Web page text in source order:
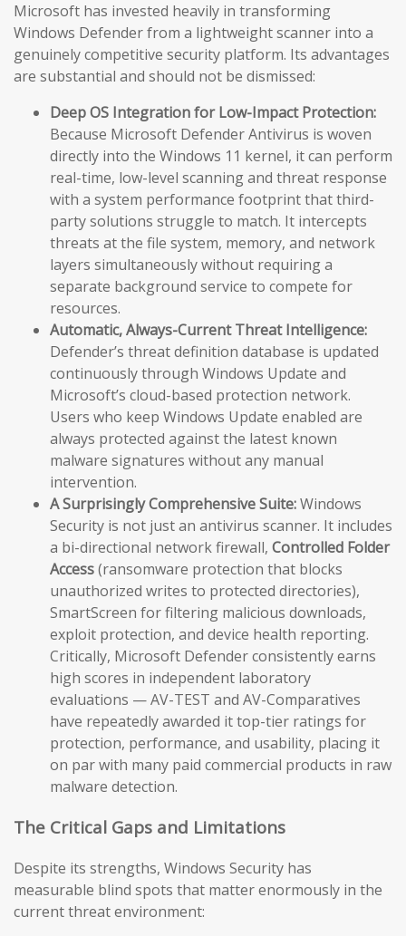
Microsoft has invested heavily in transforming
Windows Defender from a lightweight scanner into a
genuinely competitive security platform. Its advantages
are substantial and should not be dismissed:
Deep OS Integration for Low-Impact Protection:
Because Microsoft Defender Antivirus is woven
directly into the Windows 11 kernel, it can perform
real-time, low-level scanning and threat response
with a system performance footprint that third-
party solutions struggle to match. It intercepts
threats at the file system, memory, and network
layers simultaneously without requiring a
separate background service to compete for
resources.
Automatic, Always-Current Threat Intelligence:
Defender’s threat definition database is updated
continuously through Windows Update and
Microsoft’s cloud-based protection network.
Users who keep Windows Update enabled are
always protected against the latest known
malware signatures without any manual
intervention.
A Surprisingly Comprehensive Suite:Windows
Security is not just an antivirus scanner. It includes
a bi-directional network firewall, Controlled Folder
Access(ransomware protection that blocks
unauthorized writes to protected directories),
SmartScreen for filtering malicious downloads,
exploit protection, and device health reporting.
Critically, Microsoft Defender consistently earns
high scores in independent laboratory
evaluations — AV-TEST and AV-Comparatives
have repeatedly awarded it top-tier ratings for
protection, performance, and usability, placing it
on par with many paid commercial products in raw
malware detection.
The Critical Gaps and Limitations
Despite its strengths, Windows Security has
measurable blind spots that matter enormously in the
current threat environment: